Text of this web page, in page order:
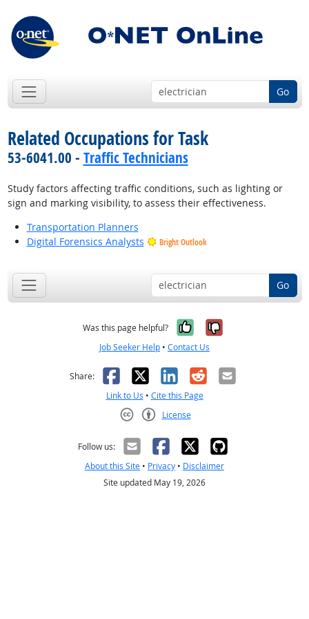
Go
Related Occupations for Task
53-6041.00 - Traffic Technicians
Study factors affecting traffic conditions, such as lighting or
sign and marking visibility, to assess their effectiveness.
Transportation Planners
Digital Forensics Analysts
Bright Outlook
Go
Was this page helpful? Yes, it was
No, it was
Job Seeker Help • Contact Us
Share: Facebook
X LinkedIn
RedditEmail
Link to Us • Cite this Page
License
Follow us:
About this Site • Privacy • Disclaimer
Site updated May 19, 2026